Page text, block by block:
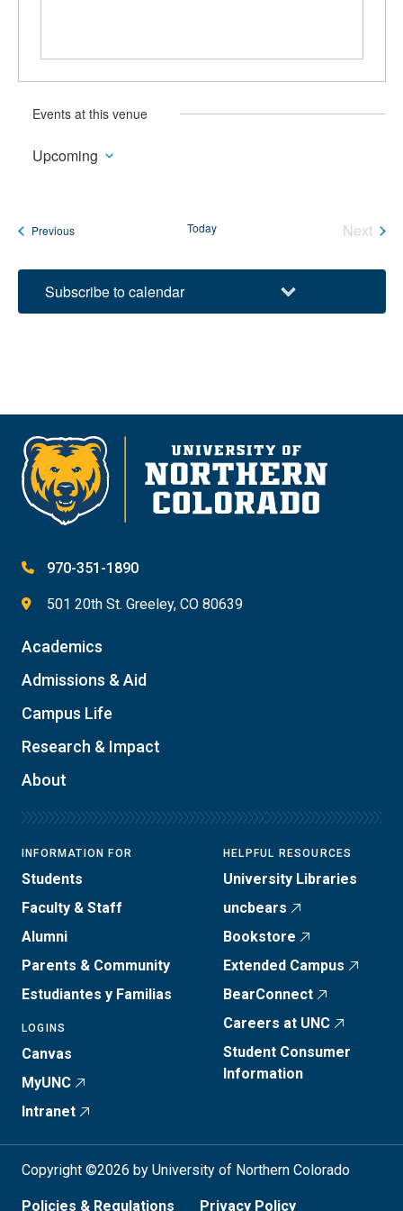
Events at this venue
Upcoming
PreviousEvents Today
Next
Subscribe to calendar
970-351-1890
501 20th St. Greeley, CO 80639
Academics
Admissions & Aid
Campus Life
Research & Impact
About
INFORMATION FOR
Students
Faculty & Staff
Alumni
Parents & Community
Estudiantes y Familias
LOGINS
Canvas
MyUNC
Intranet
HELPFUL RESOURCES
University Libraries
uncbears
Bookstore
Extended Campus
BearConnect
Careers at UNC
Student Consumer
Information
Copyright ©2026 by University of Northern Colorado
Policies & Regulations Privacy Policy